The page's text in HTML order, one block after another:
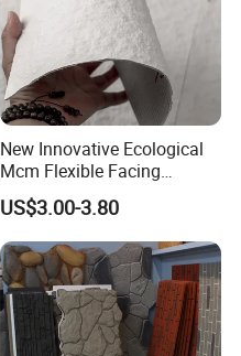
New Innovative Ecological
Mcm Flexible Facing
Natural Stone for Exterior
Wall Decoration
US$3.00-3.80